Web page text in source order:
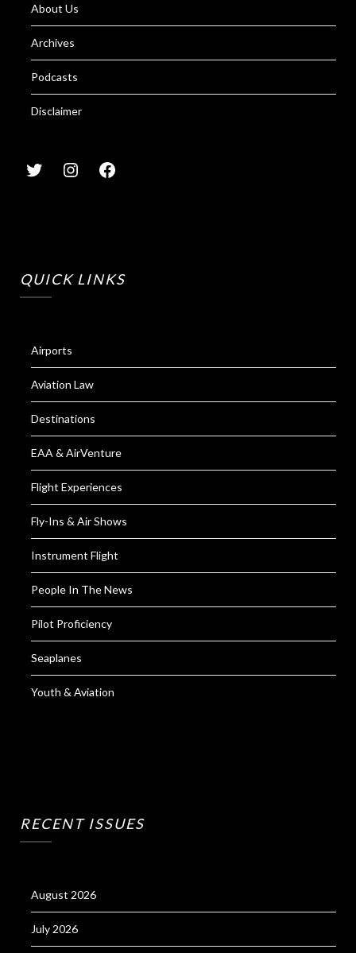
About Us
Archives
Podcasts
Disclaimer
QUICK LINKS
Airports
Aviation Law
Destinations
EAA & AirVenture
Flight Experiences
Fly-Ins & Air Shows
Instrument Flight
People In The News
Pilot Proficiency
Seaplanes
Youth & Aviation
RECENT ISSUES
August 2026
July 2026